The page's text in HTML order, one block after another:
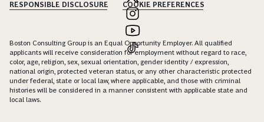
RESPONSIBLE DISCLOSURE
COOKIE PREFERENCES
Boston Consulting Group is an Equal Opportunity Employer. All qualified
applicants will receive consideration for employment without regard to race,
color, age, religion, sex, sexual orientation, gender identity / expression,
national origin, protected veteran status, or any other characteristic protected
under federal, state or local law, where applicable, and those with criminal
histories will be considered in a manner consistent with applicable state and
local laws.